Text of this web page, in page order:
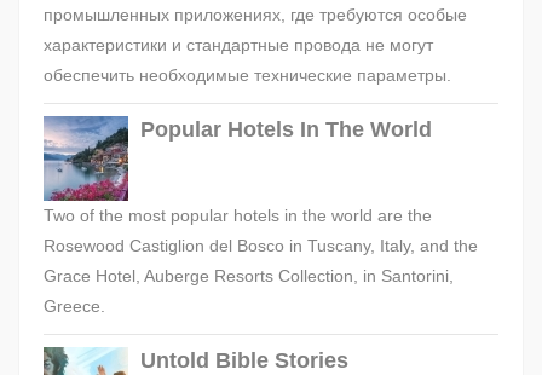
промышленных приложениях, где требуются особые
характеристики и стандартные провода не могут
обеспечить необходимые технические параметры.
Popular Hotels In The World
Two of the most popular hotels in the world are the
Rosewood Castiglion del Bosco in Tuscany, Italy, and the
Grace Hotel, Auberge Resorts Collection, in Santorini,
Greece.
Untold Bible Stories